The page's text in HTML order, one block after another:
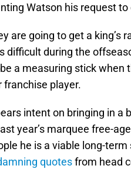
Watson his request
are going to get a king’s
difficult during the
a measuring stick
franchise player.
intent on bringing in
year’s marquee free-
he is a viable long-
quotesfrom head